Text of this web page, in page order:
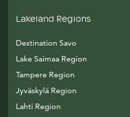
Lakeland Regions
Destination Savo
Lake Saimaa Region
Tampere Region
Jyväskylä Region
Lahti Region